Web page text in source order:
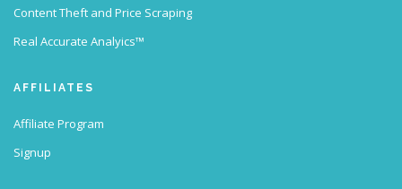
Content Theft and Price Scraping
Real Accurate Analyics™
AFFILIATES
Affiliate Program
Signup